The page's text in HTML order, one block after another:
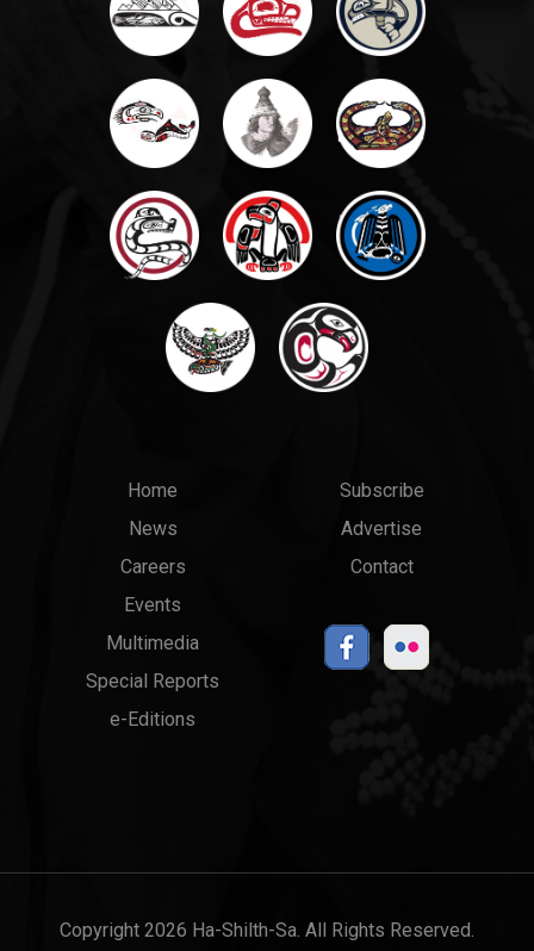
Main
menu
Home
News
Careers
Events
Multimedia
Special Reports
e-Editions
Top
Links
Subscribe
Advertise
Contact
Copyright 2026 Ha-Shilth-Sa. All Rights Reserved.